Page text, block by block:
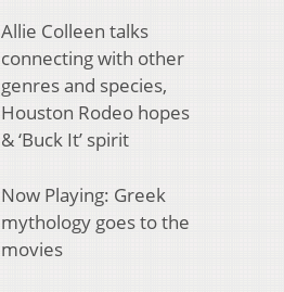
Allie Colleen talks
connecting with other
genres and species,
Houston Rodeo hopes
& ‘Buck It’ spirit
Now Playing: Greek
mythology goes to the
movies